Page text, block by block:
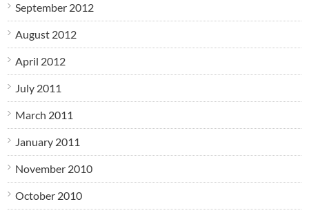
September 2012
August 2012
April 2012
July 2011
March 2011
January 2011
November 2010
October 2010